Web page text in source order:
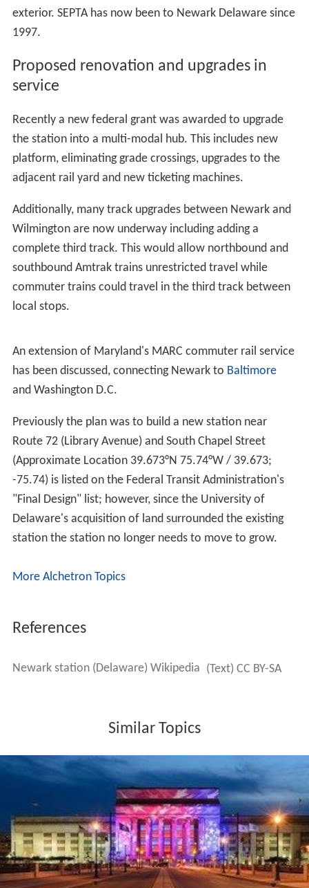
exterior. SEPTA has now been to Newark Delaware since
1997.
Proposed renovation and upgrades in
service
Recently a new federal grant was awarded to upgrade
the station into a multi-modal hub. This includes new
platform, eliminating grade crossings, upgrades to the
adjacent rail yard and new ticketing machines.
Additionally, many track upgrades between Newark and
Wilmington are now underway including adding a
complete third track. This would allow northbound and
southbound Amtrak trains unrestricted travel while
commuter trains could travel in the third track between
local stops.
An extension of Maryland's MARC commuter rail service
has been discussed, connecting Newark to Baltimore
and Washington D.C.
Previously the plan was to build a new station near
Route 72 (Library Avenue) and South Chapel Street
(Approximate Location 39.673°N 75.74°W/ 39.673;
-75.74) is listed on the Federal Transit Administration's
"Final Design" list; however, since the University of
Delaware's acquisition of land surrounded the existing
station the station no longer needs to move to grow.
More Alchetron Topics
References
Newark station (Delaware) Wikipedia (Text) CC BY-SA
Similar Topics